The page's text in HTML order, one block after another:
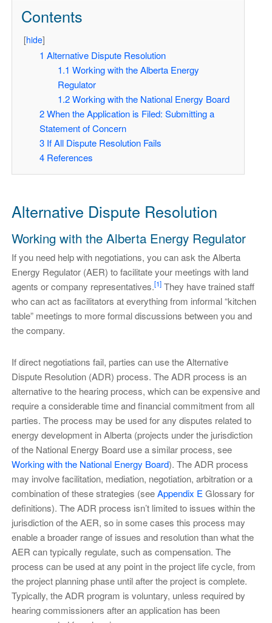
Contents
[hide]
1 Alternative Dispute Resolution
1.1 Working with the Alberta Energy
Regulator
1.2 Working with the National Energy Board
2 When the Application is Filed: Submitting a
Statement of Concern
3 If All Dispute Resolution Fails
4 References
Alternative Dispute Resolution
Working with the Alberta Energy Regulator
If you need help with negotiations, you can ask the Alberta
Energy Regulator (AER) to facilitate your meetings with land
agents or company representatives.[1]They have trained staff
who can act as facilitators at everything from informal “kitchen
table” meetings to more formal discussions between you and
the company.
If direct negotiations fail, parties can use the Alternative
Dispute Resolution (ADR) process. The ADR process is an
alternative to the hearing process, which can be expensive and
require a considerable time and financial commitment from all
parties. The process may be used for any disputes related to
energy development in Alberta (projects under the jurisdiction
of the National Energy Board use a similar process, see
Working with the National Energy Board). The ADR process
may involve facilitation, mediation, negotiation, arbitration or a
combination of these strategies (seeAppendix E Glossary for
definitions). The ADR process isn’t limited to issues within the
jurisdiction of the AER, so in some cases this process may
enable a broader range of issues and resolution than what the
AER can typically regulate, such as compensation. The
process can be used at any point in the project life cycle, from
the project planning phase until after the project is complete.
Typically, the ADR program is voluntary, unless required by
hearing commissioners after an application has been